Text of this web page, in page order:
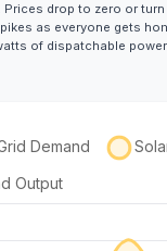
drop to zero or turn
as everyone gets
of dispatchable